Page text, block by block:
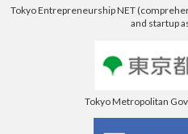
Tokyo Entrepreneurship NET
and startup
Tokyo Metropolitan